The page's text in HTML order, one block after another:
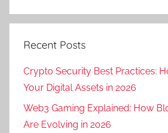
Recent Posts
Crypto Security Best Practices:
Your Digital Assets in 2026
Web3 Gaming Explained: How
Are Evolving in 2026